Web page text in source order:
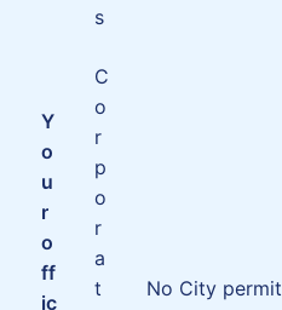
s
Y
o
u
r
o
ff
ic
C
o
r
p
o
r
a
t
No City permit